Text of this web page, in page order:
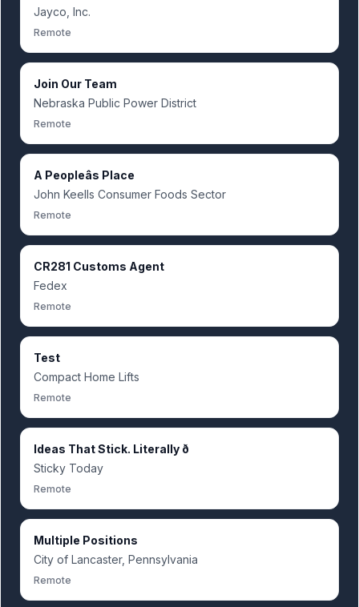
Jayco, Inc.
Remote
Join Our Team
Nebraska Public Power District
Remote
A Peopleâs Place
John Keells Consumer Foods Sector
Remote
CR281 Customs Agent
Fedex
Remote
Test
Compact Home Lifts
Remote
Ideas That Stick. Literally ð
Sticky Today
Remote
Multiple Positions
City of Lancaster, Pennsylvania
Remote